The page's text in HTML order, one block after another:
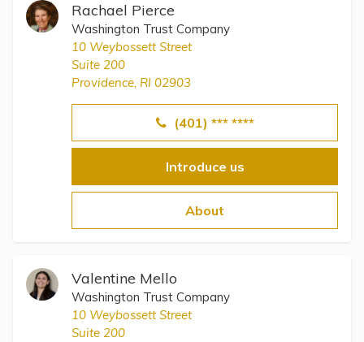
Rachael Pierce
Washington Trust Company
10 Weybossett Street
Suite 200
Providence, RI 02903
(401) *** ****
Introduce us
About
Valentine Mello
Washington Trust Company
10 Weybossett Street
Suite 200